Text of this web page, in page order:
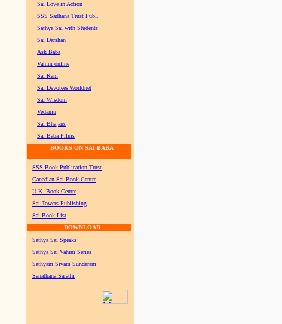
Sai Love in Action
SSS Sadhana Trust Publ.
Sathya Sai with Students
Sai Darshan
Ask Baba
Vahini online
Sai Ram
Sai Devotees Worldnet
Sai Wisdom
Vedamu
Sai Bhajans
Sai Baba Films
BOOKS ON SAI BABA
SSS Book Publication Trust
Canadian Sai Book Centre
U.K. Book Centre
Sai Towers Publishing
Sai Book List
DOWNLOAD
Sathya Sai Speaks
Sathya Sai Vahini Series
Sathyam Sivam Sundaram
Sanathana Sarathi